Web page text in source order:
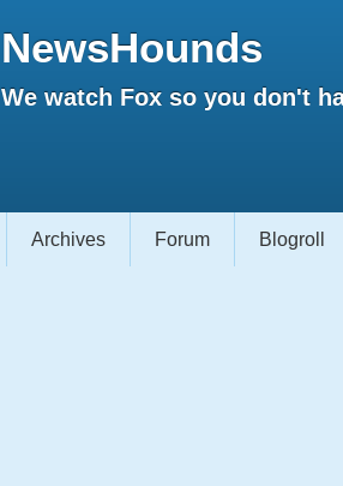
NewsHounds
We watch Fox so you don't
Archives Forum Blogroll